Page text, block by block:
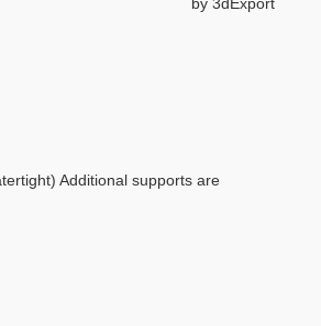
Additional supports are